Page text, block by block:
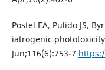
Postel EA, Pulido JS,
iatrogenic
Jun;116(6):753-7